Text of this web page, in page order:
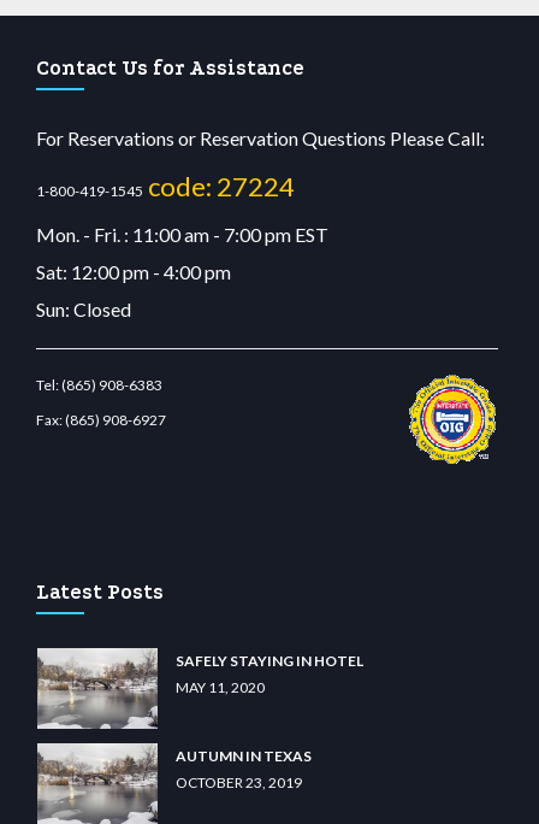
Contact Us for Assistance
For Reservations or Reservation Questions Please Call:
1-800-419-1545 code: 27224
Mon. - Fri. : 11:00 am - 7:00 pm EST
Sat: 12:00 pm - 4:00 pm
Sun: Closed
Tel:(865) 908-6383
Fax:(865) 908-6927
Latest Posts
SAFELY STAYING IN HOTEL
MAY 11, 2020
AUTUMN IN TEXAS
OCTOBER 23, 2019